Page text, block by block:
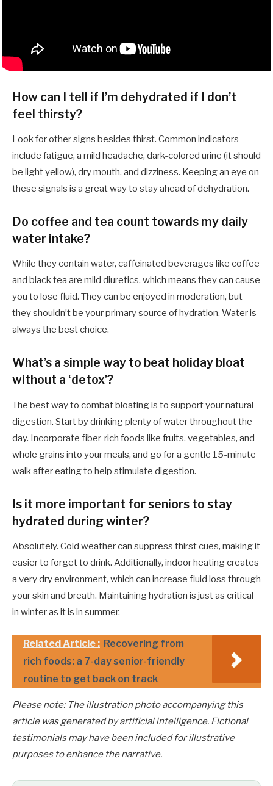
How can I tell if I’m dehydrated if I don’t
feel thirsty?
Look for other signs besides thirst. Common indicators
include fatigue, a mild headache, dark-colored urine (it should
be light yellow), dry mouth, and dizziness. Keeping an eye on
these signals is a great way to stay ahead of dehydration.
Do coffee and tea count towards my daily
water intake?
While they contain water, caffeinated beverages like coffee
and black tea are mild diuretics, which means they can cause
you to lose fluid. They can be enjoyed in moderation, but
they shouldn’t be your primary source of hydration. Water is
always the best choice.
What’s a simple way to beat holiday bloat
without a ‘detox’?
The best way to combat bloating is to support your natural
digestion. Start by drinking plenty of water throughout the
day. Incorporate fiber-rich foods like fruits, vegetables, and
whole grains into your meals, and go for a gentle 15-minute
walk after eating to help stimulate digestion.
Is it more important for seniors to stay
hydrated during winter?
Absolutely. Cold weather can suppress thirst cues, making it
easier to forget to drink. Additionally, indoor heating creates
a very dry environment, which can increase fluid loss through
your skin and breath. Maintaining hydration is just as critical
in winter as it is in summer.
Related Article : Recovering from
rich foods: a 7-day senior-friendly
routine to get back on track
Please note: The illustration photo accompanying this
article was generated by artificial intelligence. Fictional
testimonials may have been included for illustrative
purposes to enhance the narrative.